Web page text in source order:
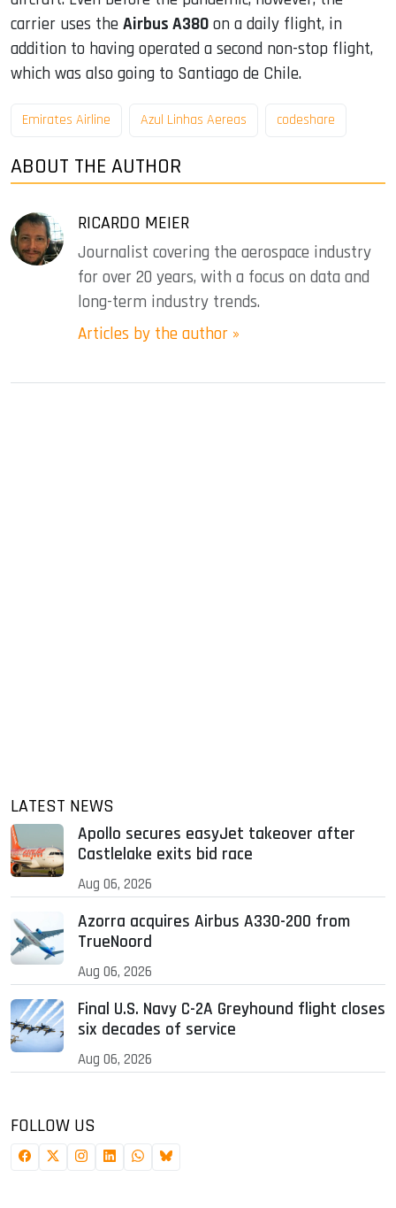
carrier uses the Airbus A380 on a daily flight, in
addition to having operated a second non-stop flight,
which was also going to Santiago de Chile.
Emirates Airline Azul Linhas Aereas codeshare
ABOUT THE AUTHOR
RICARDO MEIER
Journalist covering the aerospace industry
for over 20 years, with a focus on data and
long-term industry trends.
Articles by the author »
LATEST NEWS
Apollo secures easyJet takeover after
Castlelake exits bid race
Aug 06, 2026
Azorra acquires Airbus A330-200 from
TrueNoord
Aug 06, 2026
Final U.S. Navy C-2A Greyhound flight closes
six decades of service
Aug 06, 2026
FOLLOW US